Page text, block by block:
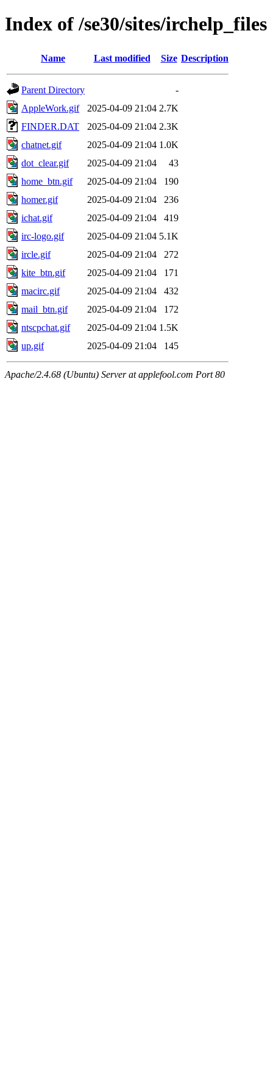
Index of /se30/sites/irchelp_files
Name Last modified Size Description
Parent Directory
-
AppleWork.gif
2025-04-09 21:04 2.7K
FINDER.DAT
2025-04-09 21:04 2.3K
chatnet.gif
2025-04-09 21:04 1.0K
dot_clear.gif
2025-04-09 21:04
43
home_btn.gif
2025-04-09 21:04
190
homer.gif
2025-04-09 21:04
236
ichat.gif
2025-04-09 21:04
419
irc-logo.gif
2025-04-09 21:04 5.1K
ircle.gif
2025-04-09 21:04
272
kite_btn.gif
2025-04-09 21:04
171
macirc.gif
2025-04-09 21:04
432
mail_btn.gif
2025-04-09 21:04
172
ntscpchat.gif
2025-04-09 21:04 1.5K
up.gif
2025-04-09 21:04 145
Apache/2.4.68 (Ubuntu) Server at applefool.com Port 80